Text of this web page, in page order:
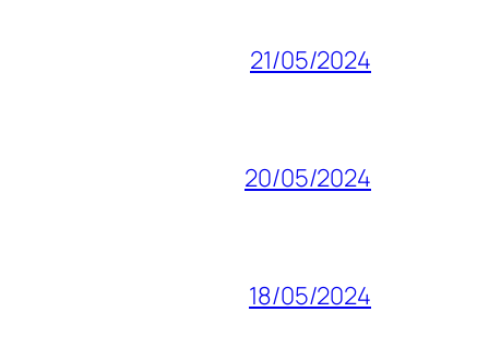
21/05/2024
20/05/2024
18/05/2024